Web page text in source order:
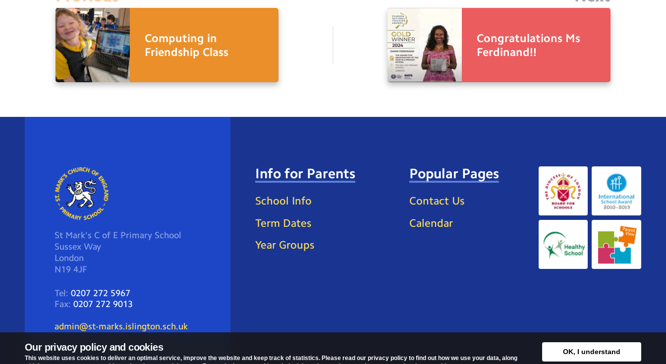
Our privacy policy and cookies
This website uses cookies to deliver an optimal service, improve the website and keep track of statistics. Please read our privacy policy to find out how we use your data, along
OK, I understand
Congratulations Ms
Ferdinand!!
Computing in
Friendship Class
St Mark's C of E Primary School
Sussex Way
London
N19 4JF
Tel: 0207 272 5967
Fax: 0207 272 9013
admin@st-marks.islington.sch.uk
Info for Parents
School Info
Term Dates
Year Groups
Popular Pages
Contact Us
Calendar